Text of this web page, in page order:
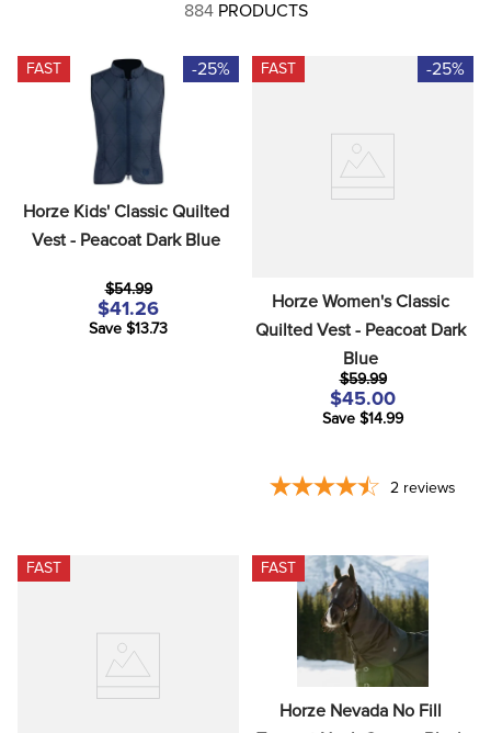
884 PRODUCTS
FAST -25%
Horze Kids' Classic Quilted
Vest - Peacoat Dark Blue
$54.99
$41.26
Save $13.73
FAST -25%
Horze Women's Classic
Quilted Vest - Peacoat Dark
Blue
$59.99
$45.00
Save $14.99
2 reviews
FAST FAST
Horze Nevada No Fill